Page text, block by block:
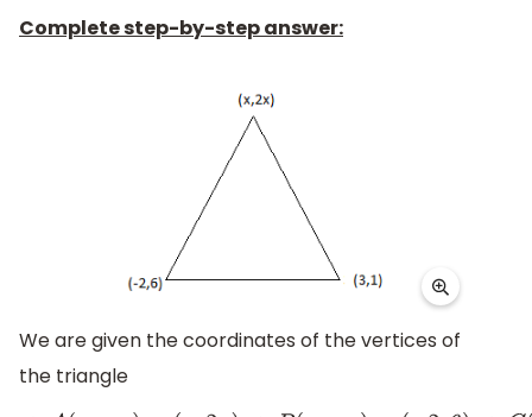
Complete step-by-step answer:
We are given the coordinates of the vertices of
the triangle